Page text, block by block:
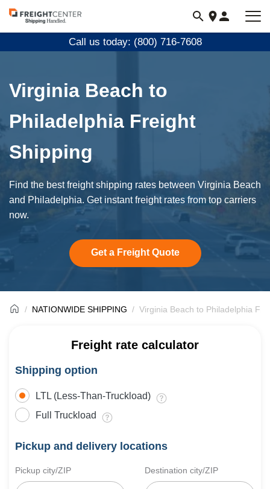
Visit
freightcenter.com
Call us today: (800) 716-7608
Virginia Beach to
Philadelphia Freight
Shipping
Find the best freight shipping rates between Virginia Beach
and Philadelphia. Get instant freight rates from top carriers
now.
Get a Freight Quote
NATIONWIDE SHIPPING Virginia Beach to Philadelphia
Freight rate calculator
Shipping option
LTL (Less-Than-Truckload)
Full Truckload
Pickup and delivery locations
Pickup city/ZIP Destination city/ZIP